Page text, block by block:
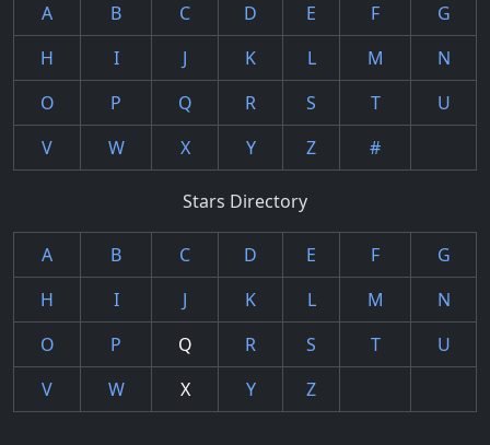
A B C D E F
G
H
I J K L M
N
O
P Q R S T
U
V
W X Y Z #
Stars Directory
A B C D E F
G
H
I J K L M
N
O
P Q R S T
U
V
W X Y Z